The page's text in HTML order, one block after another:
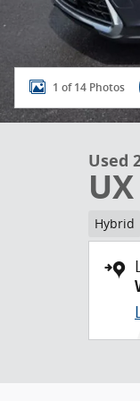
1 of 14 Photos
Used
Hybrid